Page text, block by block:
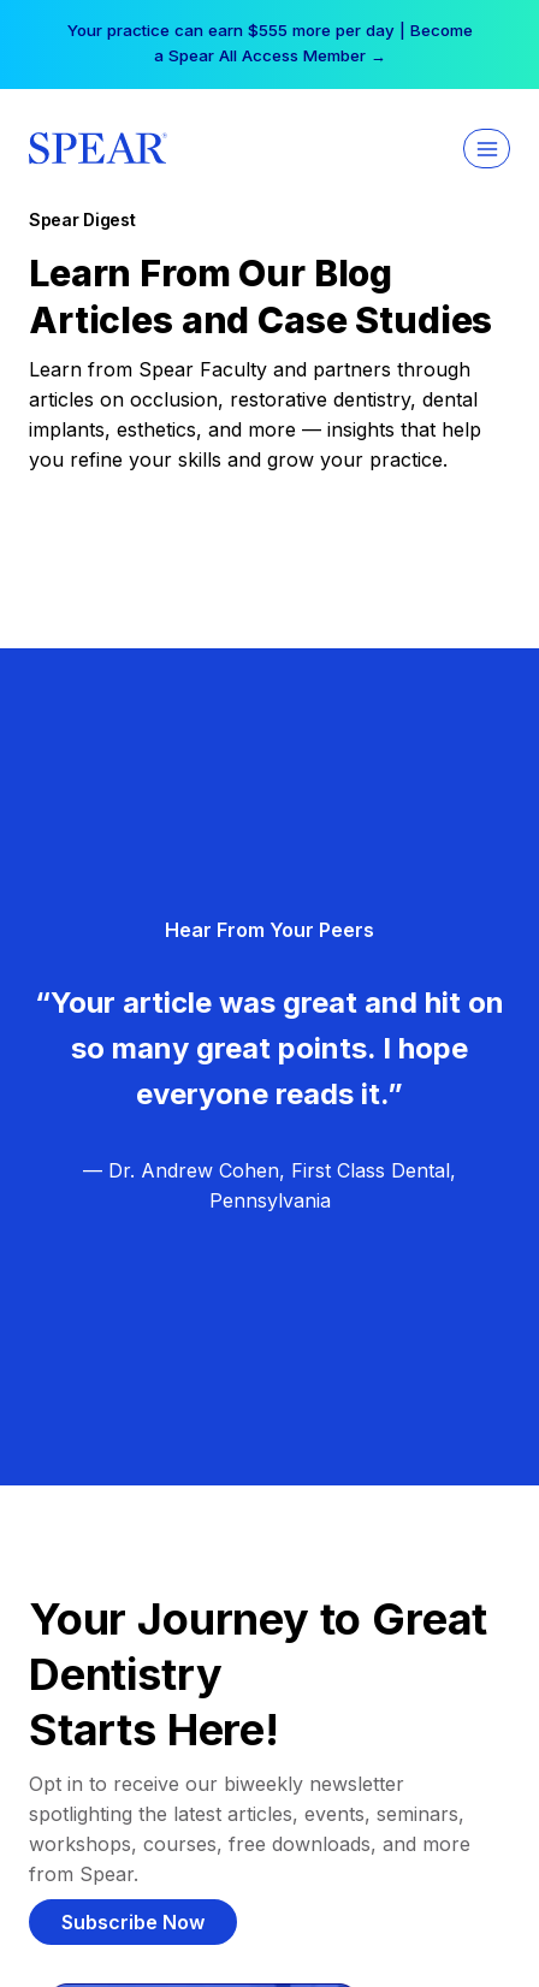
Your practice can earn $555 more per day | Become
a Spear All Access Member →
Spear Digest
Learn From Our Blog
Articles and Case Studies
Learn from Spear Faculty and partners through
articles on occlusion, restorative dentistry, dental
implants, esthetics, and more — insights that help
you refine your skills and grow your practice.
Hear From Your Peers
“Your article was great and hit on
so many great points. I hope
everyone reads it.”
— Dr. Andrew Cohen, First Class Dental,
Pennsylvania
Your Journey to Great
Dentistry
Starts Here!
Opt in to receive our biweekly newsletter
spotlighting the latest articles, events, seminars,
workshops, courses, free downloads, and more
from Spear.
Subscribe Now